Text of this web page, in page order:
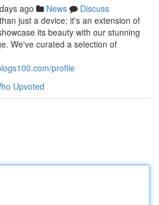
ago News
Discuss
just a device; it's an extension of
its beauty with our stunning
We've curated a selection of
profile
Upvoted